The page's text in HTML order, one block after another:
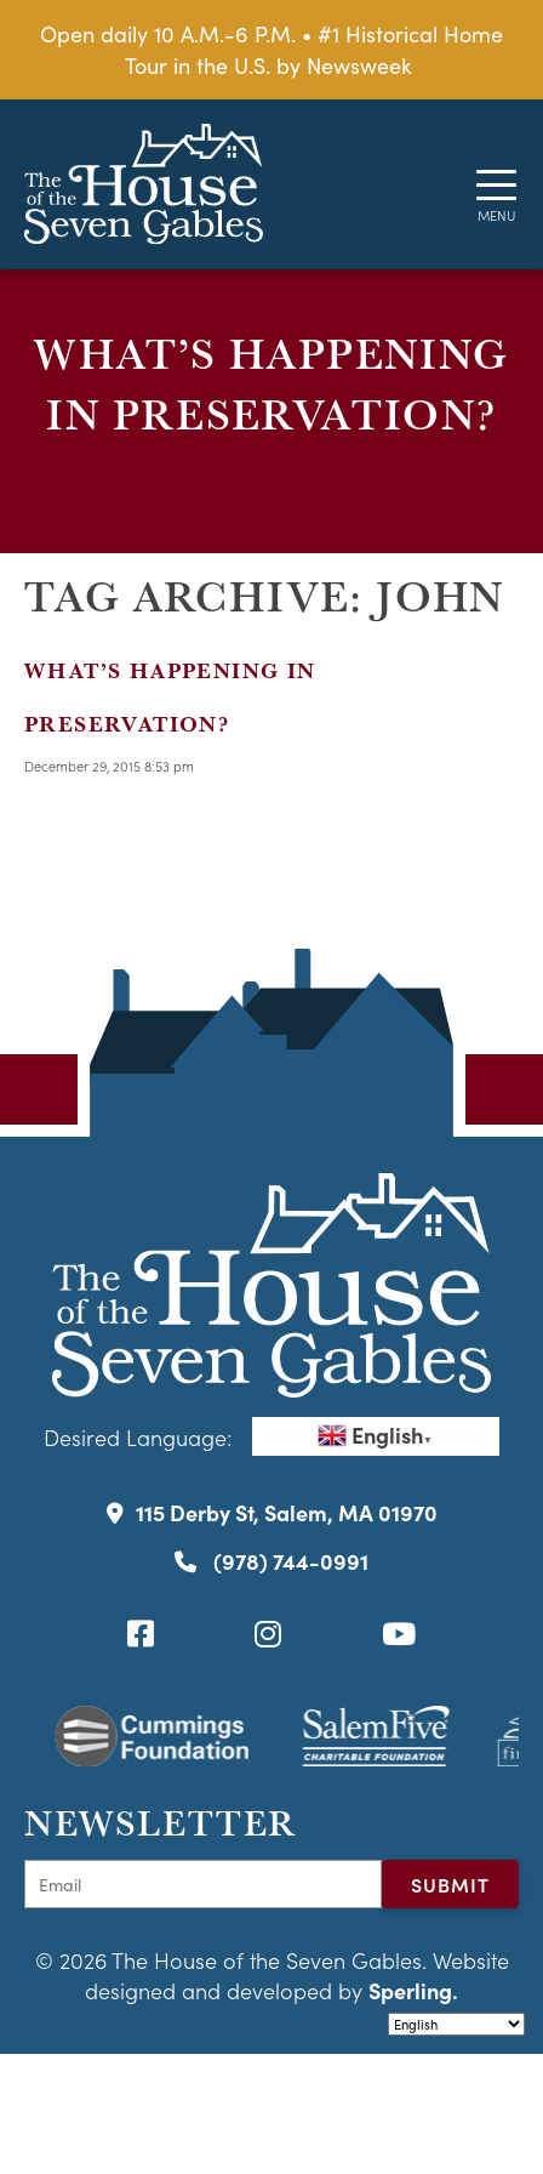
Open daily 10 A.M.-6 P.M. • #1 Historical Home
Tour in the U.S. by Newsweek
WHAT’S HAPPENING
IN PRESERVATION?
TAG ARCHIVE: JOHN
WHAT’S HAPPENING IN
PRESERVATION?
December 29, 2015 8:53 pm
Desired Language: English▼
115 Derby St, Salem, MA 01970
(978) 744-0991
NEWSLETTER
© 2026 The House of the Seven Gables. Website
designed and developed by Sperling.